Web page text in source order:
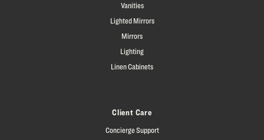
Vanities
Lighted Mirrors
Mirrors
Lighting
Linen Cabinets
Client Care
Concierge Support